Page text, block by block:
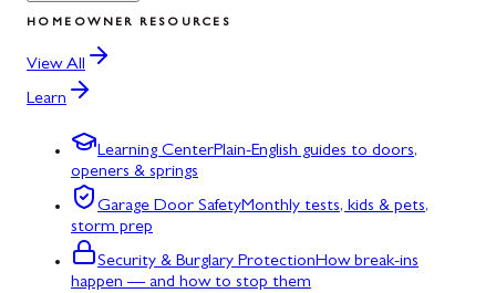
HOMEOWNER RESOURCES
View All
Learn
Learning CenterPlain-English guides to doors,
openers & springs
Garage Door SafetyMonthly tests, kids & pets,
storm prep
Security & Burglary ProtectionHow break-ins
happen — and how to stop them